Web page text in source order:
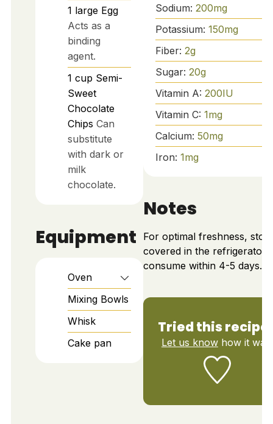
1 large Egg
Acts as a
binding
agent.
1 cup Semi-
Sweet
Chocolate
Chips Can
substitute
with dark or
milk
chocolate.
Equipment
Oven
Mixing Bowls
Whisk
Cake pan
Sodium: 200mg
Potassium: 150mg
Fiber: 2g
Sugar: 20g
Vitamin A: 200IU
Vitamin C: 1mg
Calcium: 50mg
Iron: 1mg
Notes
For optimal freshness,
covered in the refrigerator
consume within 4-5 days.
Tried this
Let us knowhow it was!